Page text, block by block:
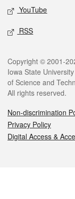
YouTube
RSS
Legal
Copyright © 2001-
Iowa State University
of Science and
All rights reserved.
Non-discrimination
Privacy Policy
Digital Access &